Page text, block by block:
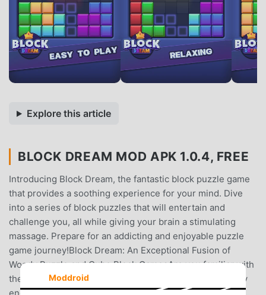
Explore this article
BLOCK DREAM MOD APK 1.0.4, FREE
Introducing Block Dream, the fantastic block puzzle game
that provides a soothing experience for your mind. Dive
into a series of block puzzles that will entertain and
challenge you, all while giving your brain a stimulating
massage. Prepare for an addicting and enjoyable puzzle
game journey!Block Dream: An Exceptional Fusion of
Woody Puzzle and Cube Block GamesAre you familiar with
the concept of woody block puzzle games? Do you enjoy
Moddroid